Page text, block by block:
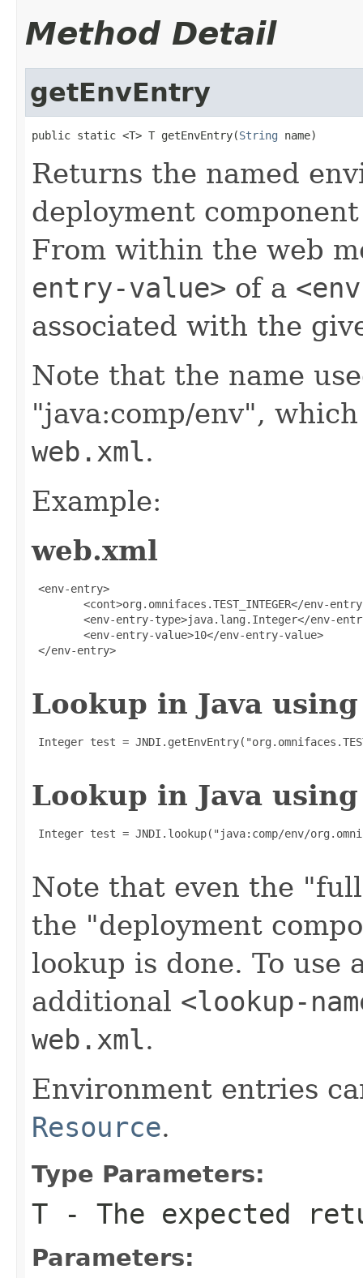
Method Detail
getEnvEntry
public static <T> T getEnvEntry(String name)
Returns the named
deployment
From within the web
entry-value> of a
associated with the
Note that the name
"java:comp/env",
web.xml.
Example:
web.xml
<env-entry>
<cont>org.omnifaces.TEST_INTEGER</env-
<env-entry-type>java.lang.Integer</env-
        <env-entry-value>10</env-entry-value>
</env-entry>
Lookup in Java
Integer test =
Lookup in Java
Integer test = JNDI.lookup("java:comp/env/
Note that even the
the "deployment
lookup is done. To use
additional <lookup-
web.xml.
Environment entries
Resource.
Type Parameters:
T - The expected
Parameters: